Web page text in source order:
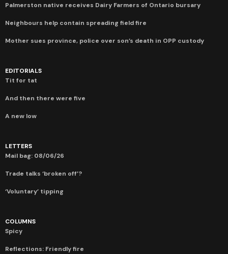
Palmerston native receives Dairy Farmers of Ontario bursary
Neighbours help contain spreading field fire
Mother sues province, police over son’s death in OPP custody
EDITORIALS
Tit for tat
And then there were five
A new low
LETTERS
Mail bag: 08/06/26
Trade talks ‘broken off’?
‘Voluntary’ tipping
COLUMNS
Spicy
Reflections: Friendly fire